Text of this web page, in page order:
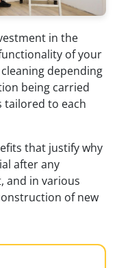
in the
of your
depending
being carried
to each
that justify why
after any
and in various
of new